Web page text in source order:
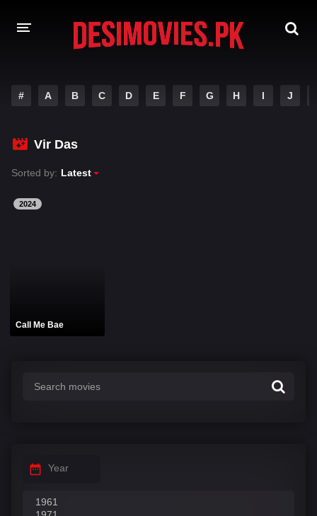
Hindi Dubbed
Hindi
Tamil
# A B C D E F G H I J
Vir Das
Sorted by: Latest
2024
Call Me Bae
Year